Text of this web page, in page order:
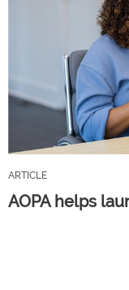
ARTICLE
AOPA helps